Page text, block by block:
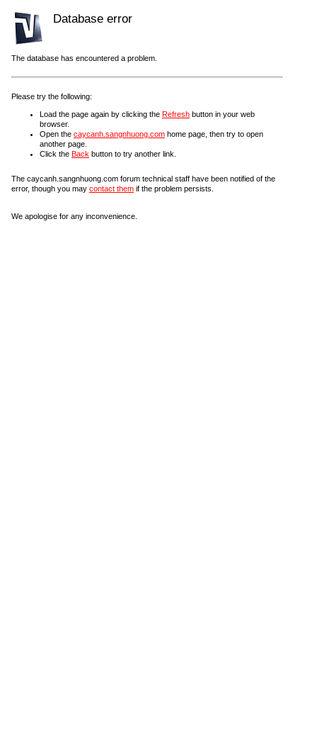
Database error
The database has encountered a problem.
Please try the following:
Load the page again by clicking the Refresh button in your web
browser.
Open the caycanh.sangnhuong.com home page, then try to open
another page.
Click the Back button to try another link.
The caycanh.sangnhuong.com forum technical staff have been notified of the
error, though you may contact them if the problem persists.
We apologise for any inconvenience.